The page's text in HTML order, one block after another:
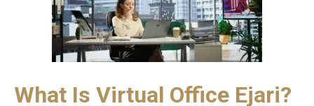
What Is Virtual Office Ejari?